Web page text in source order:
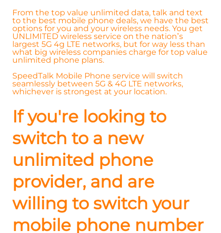
From the top value unlimited data, talk and text
to the best mobile phone deals, we have the best
options for you and your wireless needs. You get
UNLIMITED wireless service on the nation’s
largest 5G 4g LTE networks, but for way less than
what big wireless companies charge for top value
unlimited phone plans.
SpeedTalk Mobile Phone service will switch
seamlessly between 5G & 4G LTE networks,
whichever is strongest at your location.
If you're looking to
switch to a new
unlimited phone
provider, and are
willing to switch your
mobile phone number